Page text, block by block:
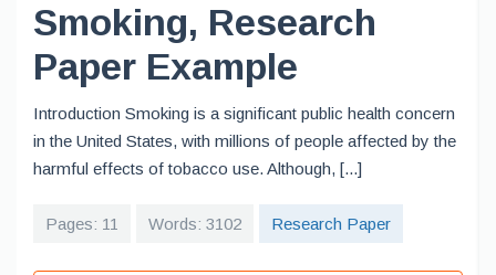
Smoking, Research
Paper Example
Introduction Smoking is a significant public health concern
in the United States, with millions of people affected by the
harmful effects of tobacco use. Although, [...]
Pages: 11 Words: 3102 Research Paper